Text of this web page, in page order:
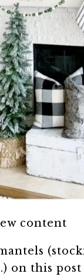
content
on this post